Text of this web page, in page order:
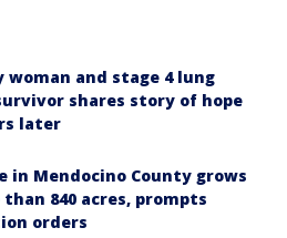
woman and stage 4 lung
shares story of hope
later
in Mendocino County grows
840 acres, prompts
orders